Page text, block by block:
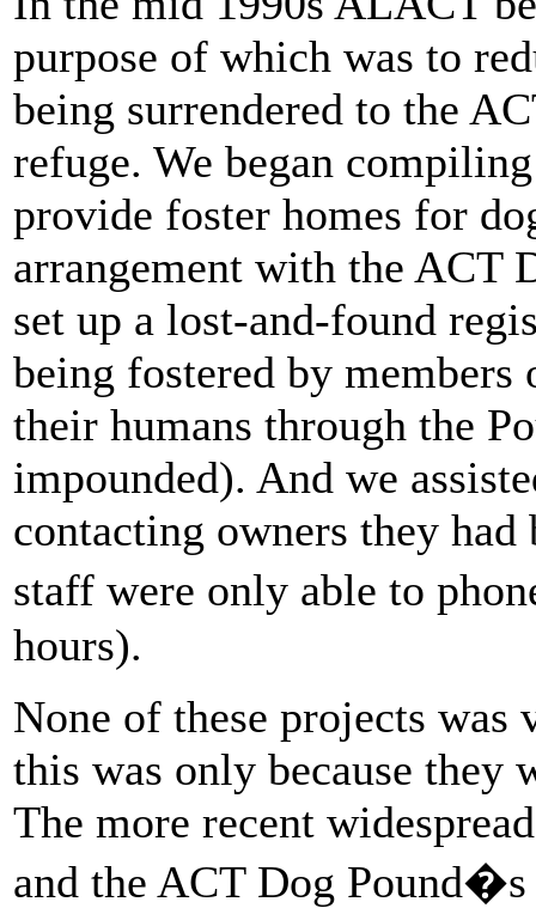
purpose of which was to
being surrendered to the
refuge. We began
provide foster homes for
arrangement with the ACT
set up a lost-and-found
being fostered by
their humans through the
impounded). And we
contacting owners they had
staff were only able to
hours).
None of these projects was
this was only because they
The more recent
and the ACT Dog